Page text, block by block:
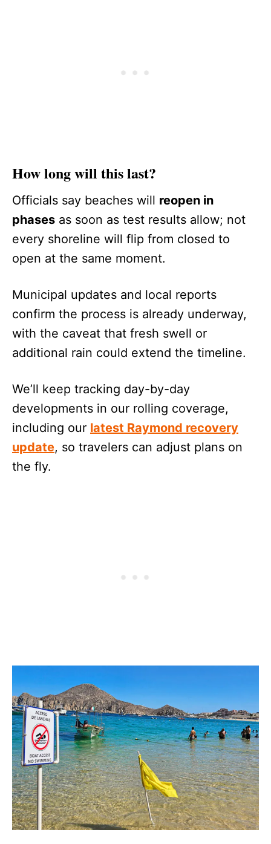
How long will this last?
Officials say beaches will reopen in
phases as soon as test results allow; not
every shoreline will flip from closed to
open at the same moment.
Municipal updates and local reports
confirm the process is already underway,
with the caveat that fresh swell or
additional rain could extend the timeline.
We’ll keep tracking day-by-day
developments in our rolling coverage,
including our latest Raymond recovery
update, so travelers can adjust plans on
the fly.